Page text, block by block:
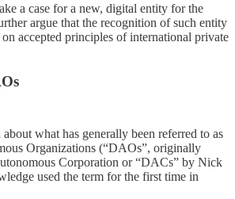
a case for a new, digital entity for the
argue that the recognition of such entity
accepted principles of international private
what has generally been referred to as
Organizations (“DAOs”, originally
Corporation or “DACs” by Nick
used the term for the first time in